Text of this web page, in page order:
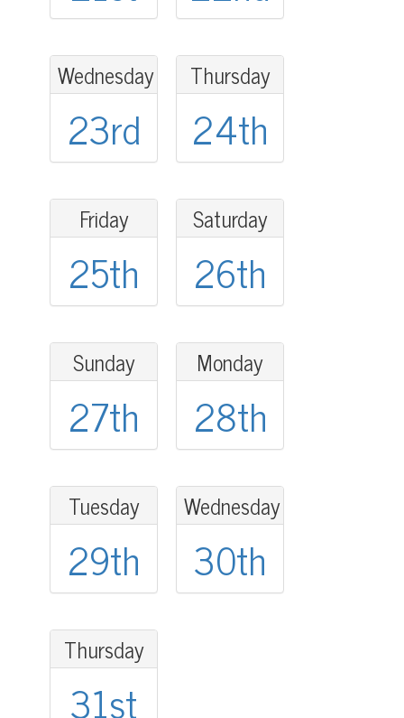
Wednesday
23rd
Thursday
24th
Friday
25th
Saturday
26th
Sunday
27th
Monday
28th
Tuesday
29th
Wednesday
30th
Thursday
31st